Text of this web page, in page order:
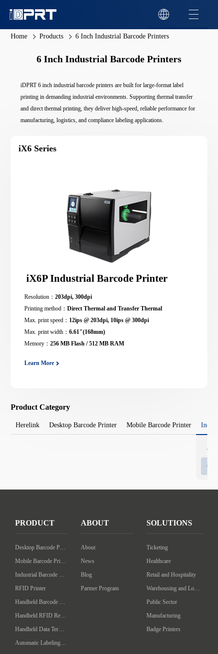
Home Products 6 Inch Industrial Barcode Printers
Product Category
Herelink Desktop Barcode Printer Mobile Barcode Printer
4
6
6 Inch Industrial Barcode Printers
iDPRT 6 inch industrial barcode printers are built for large-format label
printing in demanding industrial environments. Supporting thermal transfer
and direct thermal printing, they deliver high-speed, reliable performance for
manufacturing, logistics, and compliance labeling applications.
iX6 Series
iX6P Industrial Barcode Printer
Resolution：203dpi, 300dpi
Printing method：Direct Thermal and Transfer Thermal
Max. print speed： 12ips @ 203dpi, 10ips @ 300dpi
Max. print width：6.61"(168mm)
Memory：256 MB Flash / 512 MB RAM
Learn More
PRODUCT
RFID Printer
ABOUT
About
News
Blog
Partner Program
SOLUTIONS
Ticketing
Healthcare
Retail and Hospitality
Public Sector
Manufacturing
Badge Printers